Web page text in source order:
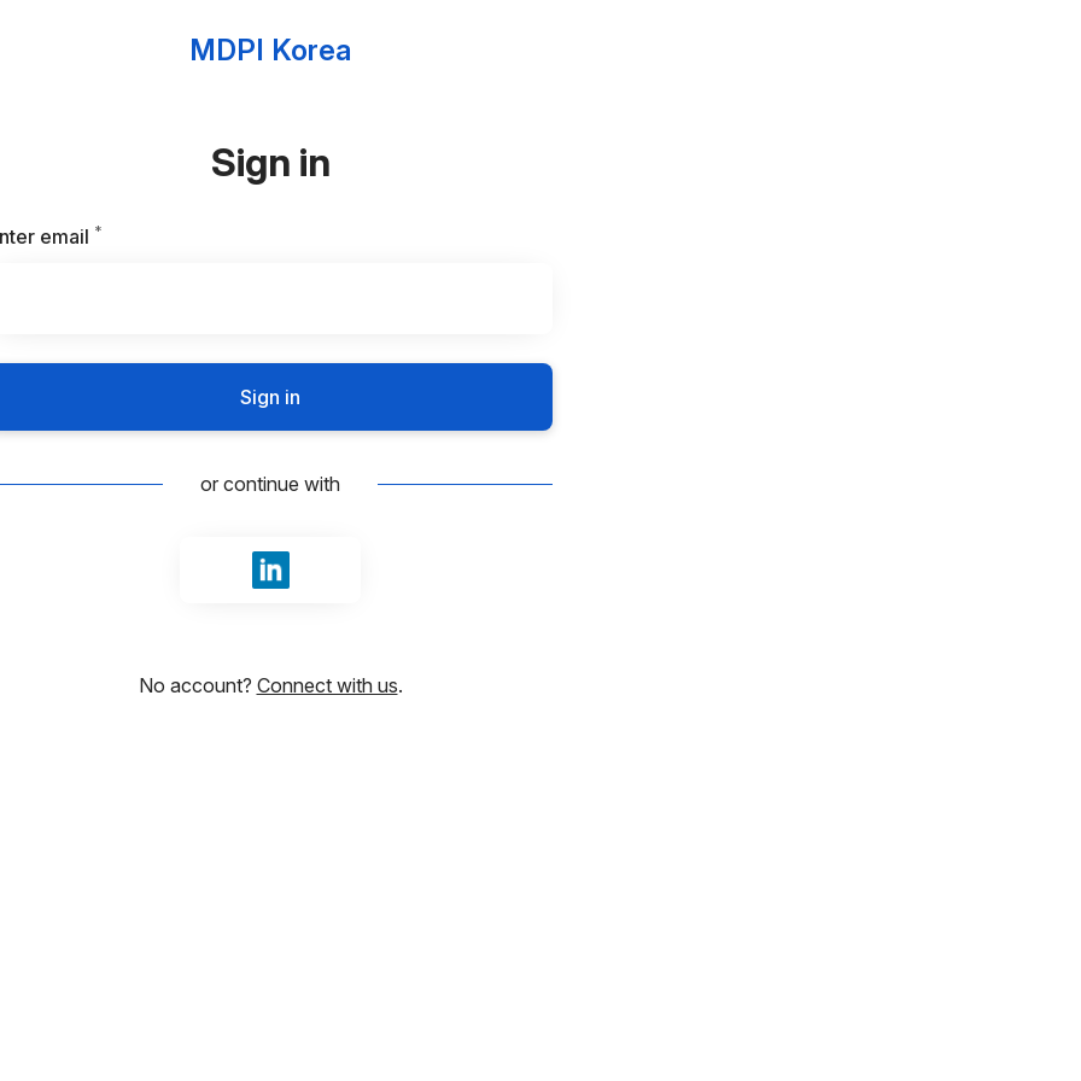
MDPI Korea
Sign in
email *
Sign in
or continue with
Sign in with LinkedIn
No account? Connect with us.